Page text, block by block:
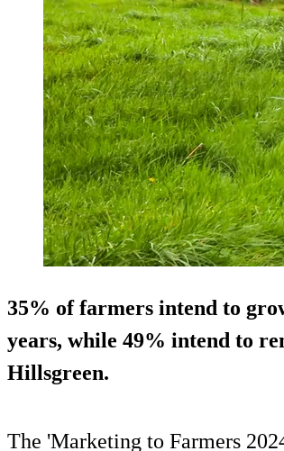
35% of farmers intend to
years, while 49% intend to
Hillsgreen.
The 'Marketing to Farmers